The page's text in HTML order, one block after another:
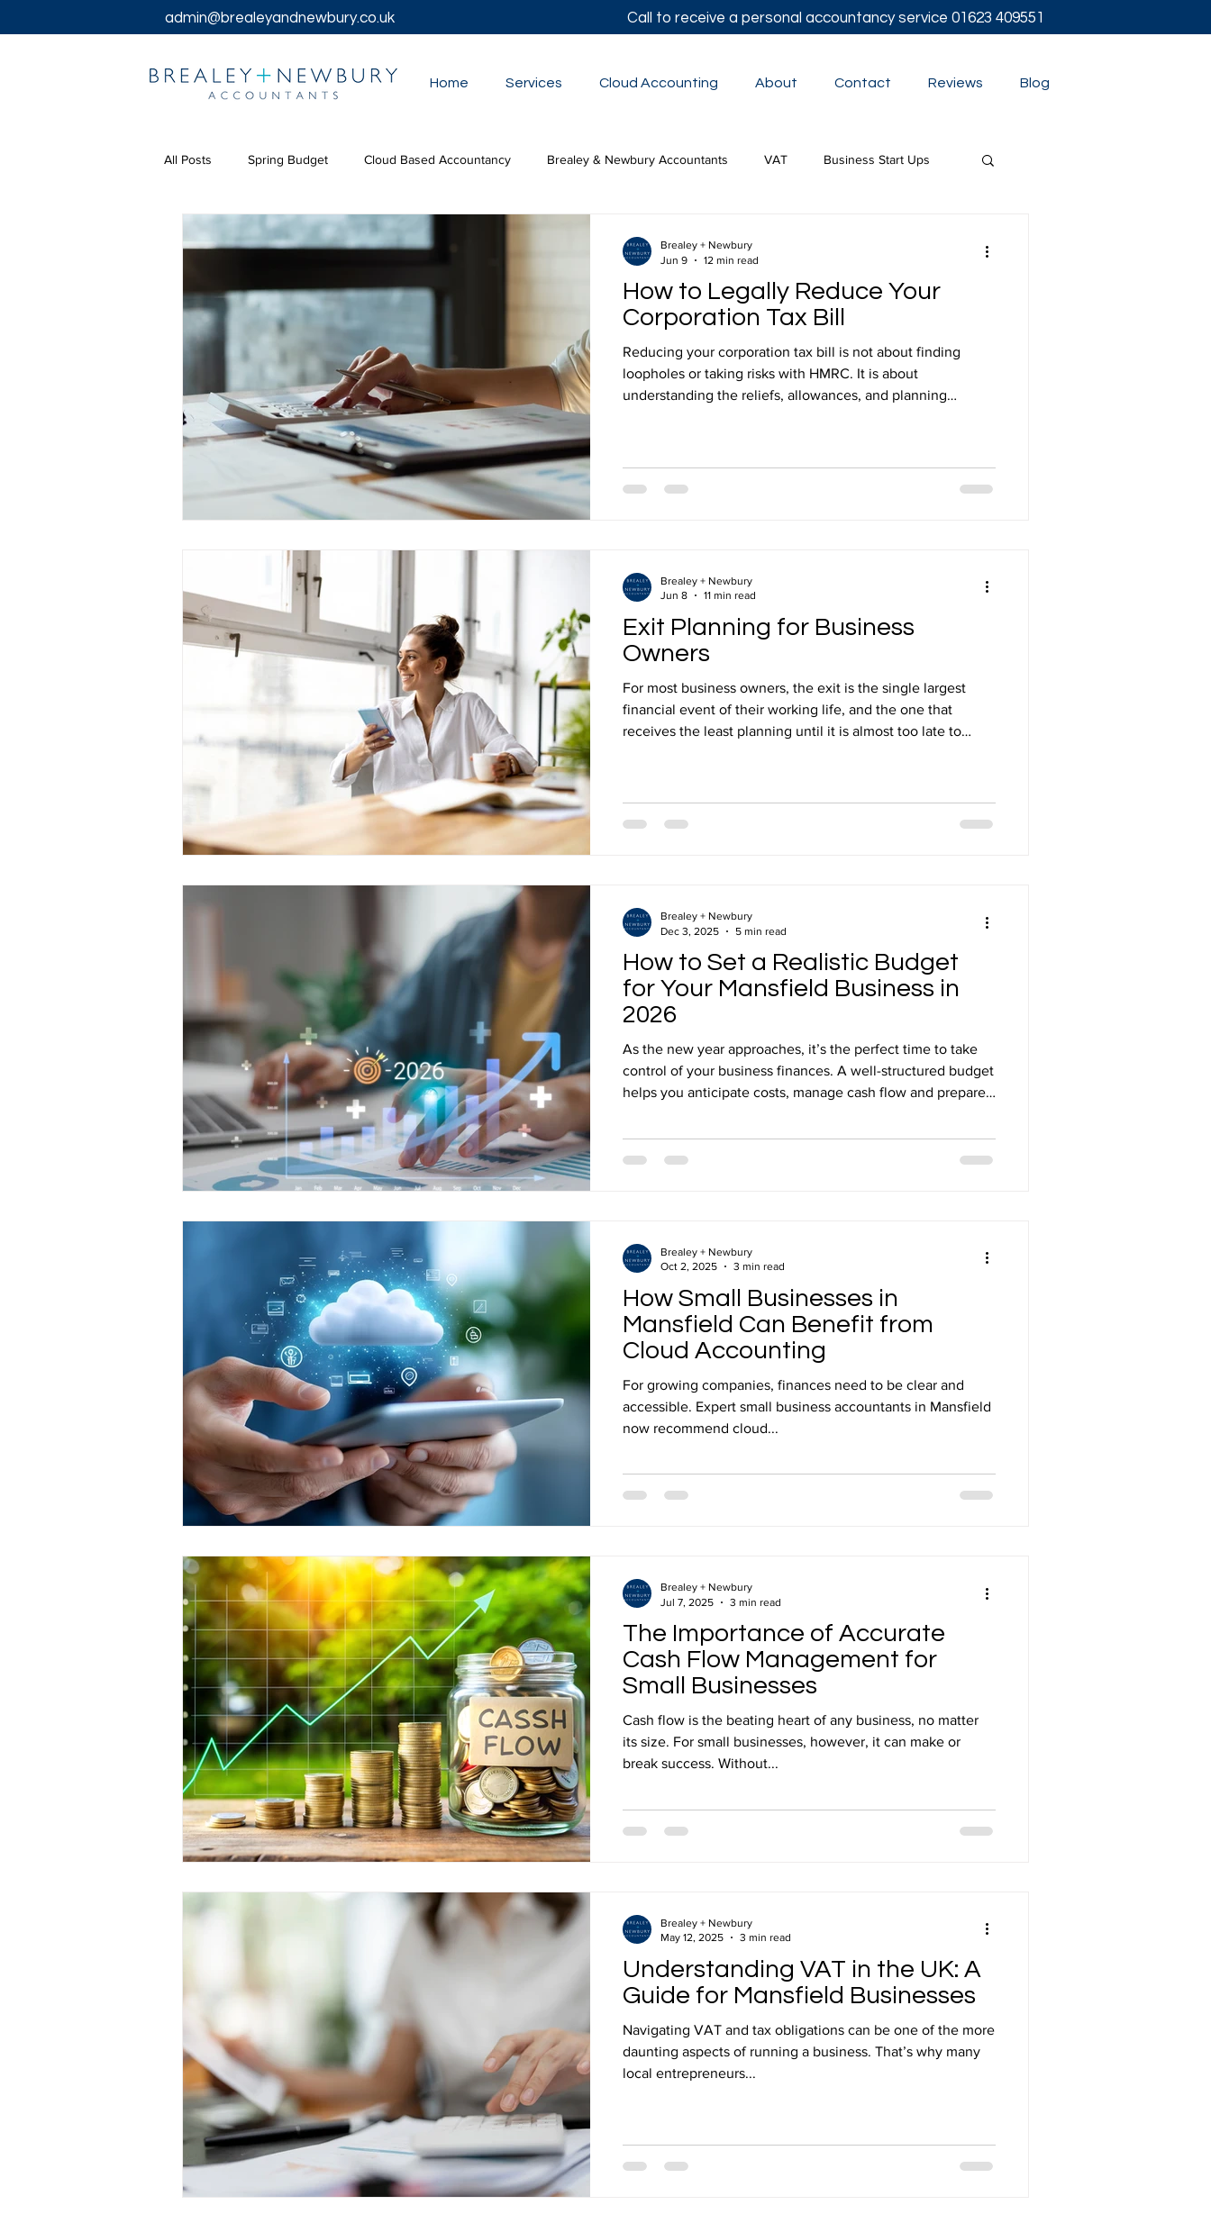
admin@brealeyandnewbury.co.uk Call to receive a personal accountancy service 01623 409551
Home Services Cloud Accounting About Contact Reviews Blog
All Posts Spring Budget Cloud Based Accountancy Brealey & Newbury Accountants VAT Business Start Ups
Chancellor's Autumn Statement
Bookkeeping Services Corporation Tax
How to Legally Reduce Your
Corporation Tax Bill
Reducing your corporation tax bill is not about finding
loopholes or taking risks with HMRC. It is about
understanding the reliefs, allowances, and planning
advice in Mansfield, this is exactly the kind of work Brealey
Brealey + Newbury
Jun 9
12 min read
Exit Planning for Business
Owners
For most business owners, the exit is the single largest
financial event of their working life, and the one that
receives the least planning until it is almost too late to
before an exit have a far greater effect on what you
Brealey + Newbury
Jun 8
11 min read
How to Set a Realistic Budget
for Your Mansfield Business in
2026
As the new year approaches, it’s the perfect time to take
control of your business finances. A well-structured budget
helps you anticipate costs, manage cash flow and prepare
experienced small business accountants ensures your
2026 budget is practical, achievable and tailored to the
Brealey + Newbury
Dec 3, 2025
5 min read
How Small Businesses in
Mansfield Can Benefit from
Cloud Accounting
For growing companies, finances need to be clear and
accessible. Expert small business accountants in Mansfield
now recommend cloud...
Brealey + Newbury
Oct 2, 2025
3 min read
The Importance of Accurate
Cash Flow Management for
Small Businesses
Cash flow is the beating heart of any business, no matter
its size. For small businesses, however, it can make or
break success. Without...
Brealey + Newbury
Jul 7, 2025
3 min read
Understanding VAT in the UK: A
Guide for Mansfield Businesses
Navigating VAT and tax obligations can be one of the more
daunting aspects of running a business. That’s why many
local entrepreneurs...
Brealey + Newbury
May 12, 2025
3 min read